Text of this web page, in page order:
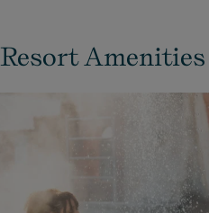
Resort Amenities